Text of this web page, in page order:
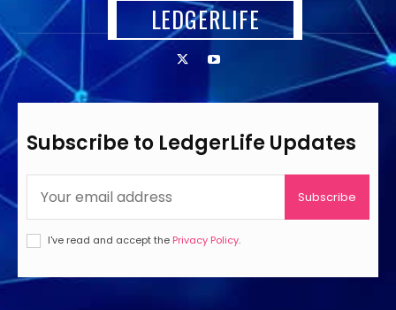
LEDGERLIFE
Subscribe to LedgerLife Updates
Subscribe
I've read and accept the Privacy Policy.